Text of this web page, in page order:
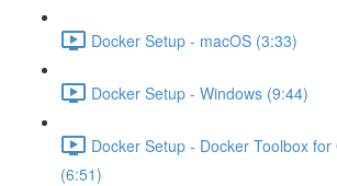
Docker Setup - macOS (3:33)
Docker Setup - Windows (9:44)
Docker Setup - Docker Toolbox
(6:51)